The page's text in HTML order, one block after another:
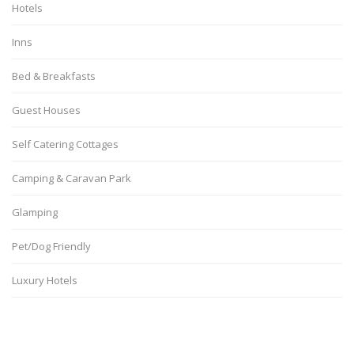
Hotels
Inns
Bed & Breakfasts
Guest Houses
Self Catering Cottages
Camping & Caravan Park
Glamping
Pet/Dog Friendly
Luxury Hotels